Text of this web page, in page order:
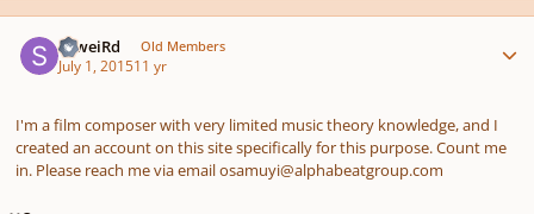
SkweiRd Old Members
July 1, 201511 yr
I'm a film composer with very limited music theory knowledge, and I
created an account on this site specifically for this purpose. Count me
in. Please reach me via email osamuyi@alphabeatgroup.com